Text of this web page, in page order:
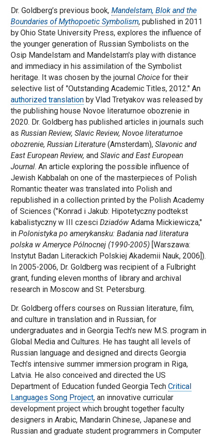
Dr. Goldberg’s previous book, Mandelstam, Blok and the
Boundaries of Mythopoetic Symbolism, published in 2011
by Ohio State University Press, explores the influence of
the younger generation of Russian Symbolists on the
Osip Mandelstam and Mandelstam's play with distance
and immediacy in his assimilation of the Symbolist
heritage. It was chosen by the journal Choice for their
selective list of "Outstanding Academic Titles, 2012." An
authorized translation by Vlad Tretyakov was released by
the publishing house Novoe literaturnoe obozrenie in
2020. Dr. Goldberg has published articles in journals such
as Russian Review, Slavic Review, Novoe literaturnoe
obozrenie, Russian Literature (Amsterdam), Slavonic and
East European Review, and Slavic and East European
Journal. An article exploring the possible influence of
Jewish Kabbalah on one of the masterpieces of Polish
Romantic theater was translated into Polish and
republished in a collection printed by the Polish Academy
of Sciences ("Konrad i Jakub: Hipotetyczny podtekst
kabalistyczny w III czesci Dziadów Adama Mickiewicza,"
in Polonistyka po amerykansku: Badania nad literatura
polska w Ameryce Pólnocnej (1990-2005) [Warszawa:
Instytut Badan Literackich Polskiej Akademii Nauk, 2006]).
In 2005-2006, Dr. Goldberg was recipient of a Fulbright
grant, funding eleven months of library and archival
research in Moscow and St. Petersburg.
Dr. Goldberg offers courses on Russian literature, film,
and culture in translation and in Russian, for
undergraduates and in Georgia Tech's new M.S. program in
Global Media and Cultures. He has taught all levels of
Russian language and designed and directs Georgia
Tech's intensive summer immersion program in Riga,
Latvia. He also conceived and directed the US
Department of Education funded Georgia Tech Critical
Languages Song Project, an innovative curricular
development project which brought together faculty
designers in Arabic, Mandarin Chinese, Japanese and
Russian and graduate student programmers in Computer